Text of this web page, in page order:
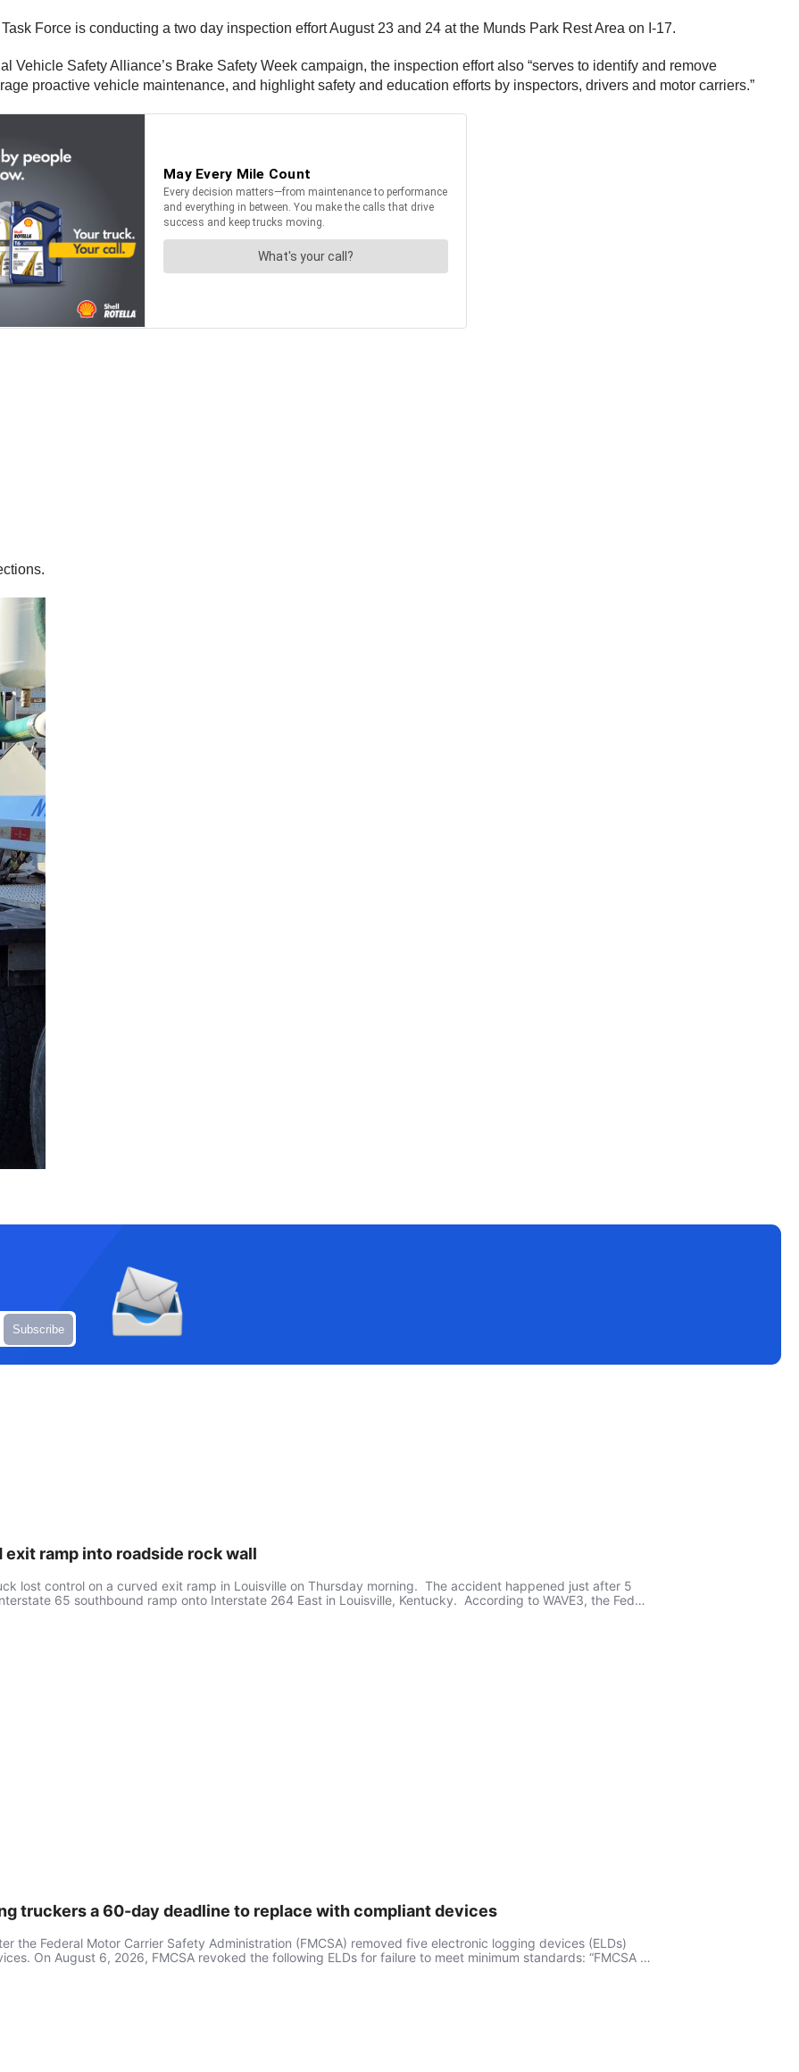
Force is conducting a two day inspection effort August 23 and 24 at the Munds Park Rest Area on I-17.
Vehicle Safety Alliance’s Brake Safety Week campaign, the inspection effort also “serves to identify and remove
proactive vehicle maintenance, and highlight safety and education efforts by inspectors, drivers and motor carriers.”